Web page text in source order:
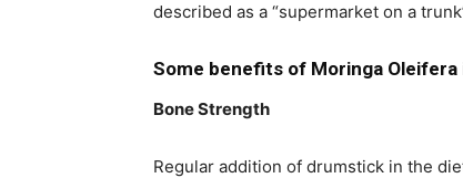
described as a “supermarket on a
Some benefits of Moringa Oleifera
Bone Strength
Regular addition of drumstick in the